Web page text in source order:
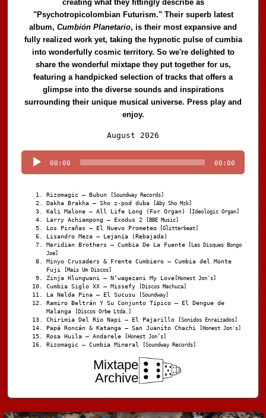
creating what they fittingly describe as
"Psychotropicolombian Futurism." Their superb latest
album,Cumbión Planetario, is their most expansive and
fully realized work yet, taking the hypnotic pulse of cumbia
into wonderfully cosmic territory. So we're delighted to
share the wonderful mixtape they put together for us,
featuring a handpicked selection of tracks that offers a
glimpse into the diverse sounds and inspirations
surrounding their unique musical universe. Press play and
enjoy.
August 2026
Player
00:00 00:00
Rizomagic – Bubun [Soundway Records]
Dakha Brakha – Sho z-pod duba [Aby Sho Mzk]
Kali Malone – All Life Long (For Organ) [Ideologic Organ]
Larry Achiampong – Exodus 2 [BBE Music]
Los Pirañas – El Nuevo Prometeo [Glitterbeat]
Lisandro Meza – Lejanía (Rebajada)
Meridian Brothers – Cumbia De La Fuente [Les Disques Bongo
Joe]
Minyo Crusaders & Frente Cumbiero – Cumbia del Monte
Fuji
[Mais Um Discos]
Zinja Hlungwani – N’wagezani My Love [Honest Jon's]
Cumbia Siglo XX – Missefy [Discos Machuca]
La Nelda Pina – El Sucusu [Soundway]
Ramiro Beltrán Y Su Conjunto Típico – El Dengue de
Malanga
[Discos Orbe Ltda.]
Chirimia Del Río Napi – El Pajarillo [Sonidos Enraizados]
Papá Roncán & Katanga – San Juanito Chachi [Honest Jon's]
Rosa Huila – Andarele [Honest Jon’s]
Rizomagic – Cumbia Mineral [Soundway Records]
Mixtape
Archive